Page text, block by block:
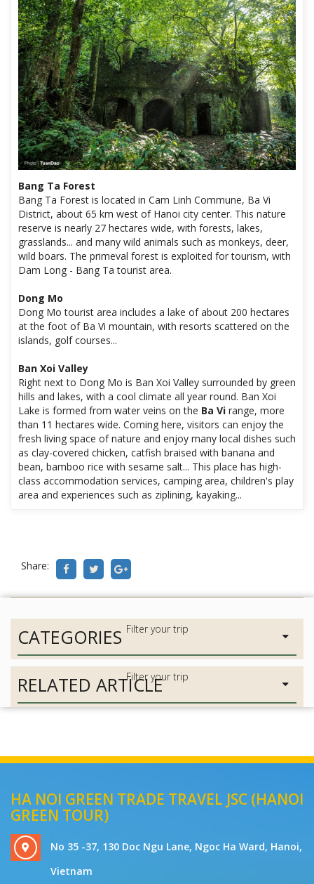
Bang Ta Forest
Bang Ta Forest is located in Cam Linh Commune, Ba Vi
District, about 65 km west of Hanoi city center. This nature
reserve is nearly 27 hectares wide, with forests, lakes,
grasslands... and many wild animals such as monkeys, deer,
wild boars. The primeval forest is exploited for tourism, with
Dam Long - Bang Ta tourist area.
Dong Mo
Dong Mo tourist area includes a lake of about 200 hectares
at the foot of Ba Vi mountain, with resorts scattered on the
islands, golf courses...
Ban Xoi Valley
Right next to Dong Mo is Ban Xoi Valley surrounded by green
hills and lakes, with a cool climate all year round. Ban Xoi
Lake is formed from water veins on the Ba Vi range, more
than 11 hectares wide. Coming here, visitors can enjoy the
fresh living space of nature and enjoy many local dishes such
as clay-covered chicken, catfish braised with banana and
bean, bamboo rice with sesame salt... This place has high-
class accommodation services, camping area, children's play
area and experiences such as ziplining, kayaking...
Share:
CATEGORIES
RELATED ARTICLE
HA NOI GREEN TRADE TRAVEL JSC (HANOI
GREEN TOUR)
No 35 -37, 130 Doc Ngu Lane, Ngoc Ha Ward, Hanoi,
Vietnam